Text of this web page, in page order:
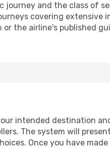
and the class of
covering extensive
or the airline's published
intended destination
The system will
Once you have